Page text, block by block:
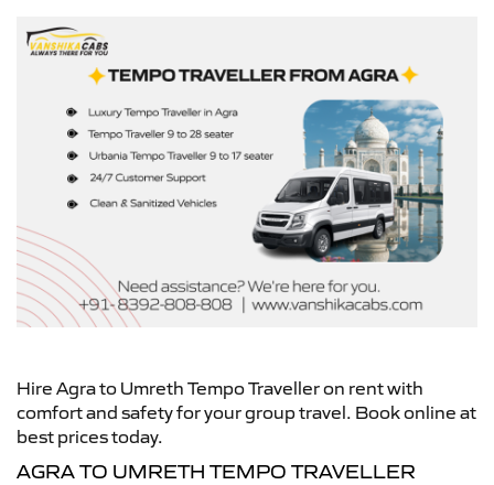
Hire Agra to Umreth Tempo Traveller on rent with
comfort and safety for your group travel. Book online at
best prices today.
AGRA TO UMRETH TEMPO TRAVELLER